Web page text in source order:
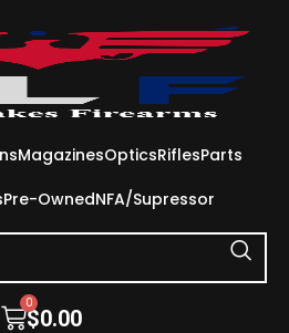
MagazinesOpticsRiflesParts
Pre-OwnedNFA/Supressor
$0.00
0